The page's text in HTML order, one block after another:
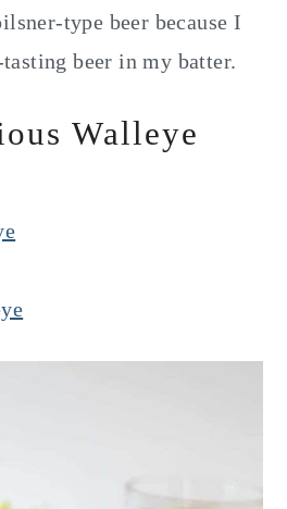
type beer because I
beer in my batter.
Walleye